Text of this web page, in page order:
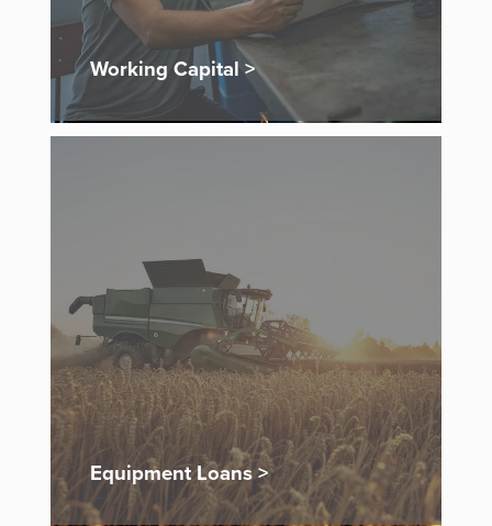
Working Capital >
Equipment Loans >